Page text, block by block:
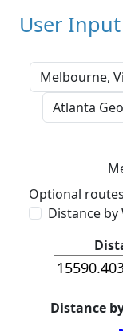
User Input
Optional
Distance by
Distance